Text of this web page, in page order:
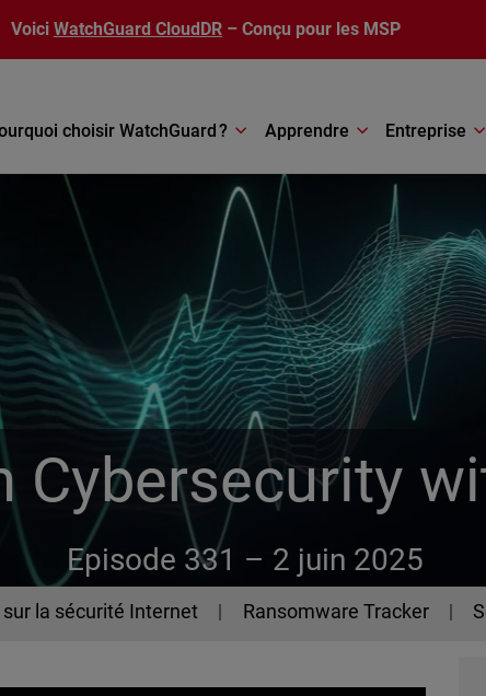
Voici WatchGuard CloudDR – Conçu pour les MSP
choisir WatchGuard ? Apprendre Entreprise
Cybersecurity
Episode 331 – 2 juin 2025
la sécurité Internet Ransomware Tracker